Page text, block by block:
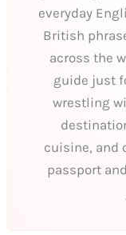
everyday
British
across the
guide just
wrestling
cuisine, and
passport